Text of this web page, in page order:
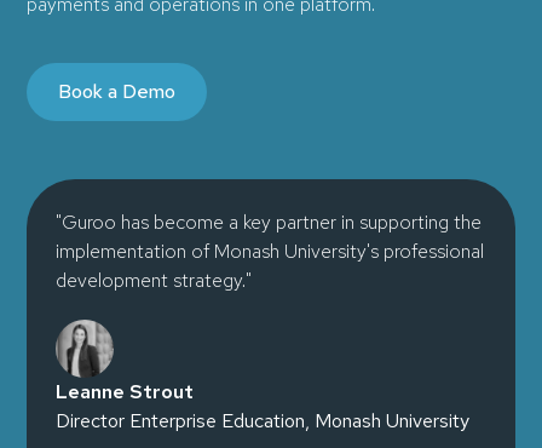
Book a Demo
"Guroo has become a key partner in supporting the
implementation of Monash University's professional
development strategy."
Leanne Strout
Director Enterprise Education, Monash University